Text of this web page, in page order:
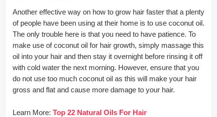
Another effective way on how to grow hair faster that a plenty
of people have been using at their home is to use coconut oil.
The only trouble here is that you need to have patience. To
make use of coconut oil for hair growth, simply massage this
oil into your hair and then stay it overnight before rinsing it off
with cold water the next morning. However, ensure that you
do not use too much coconut oil as this will make your hair
gross and flat and cause more damage to your hair.
Learn More: Top 22 Natural Oils For Hair